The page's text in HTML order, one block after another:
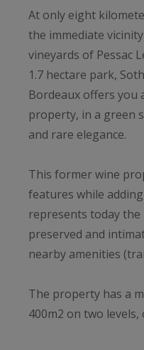
At only eight
the immediate
vineyards of Pessac
1.7 hectare park,
Bordeaux offers you
property, in a green
and rare elegance.
This former wine
features while
represents today
preserved and
nearby amenities
The property has a
400m2 on two